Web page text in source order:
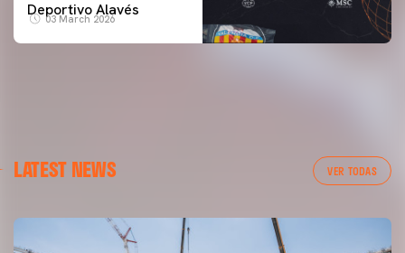
Deportivo Alavés
03 March 2026
LATEST NEWS VER TODAS